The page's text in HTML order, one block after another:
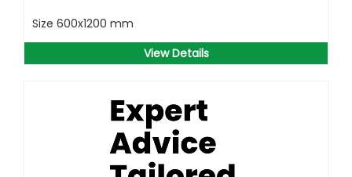
Size 600x1200 mm
View Details